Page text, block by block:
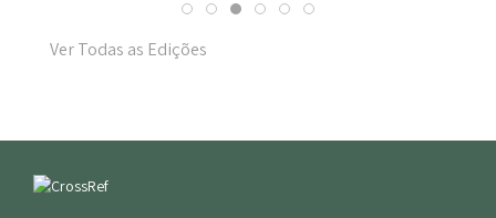
Ver Todas as Edições